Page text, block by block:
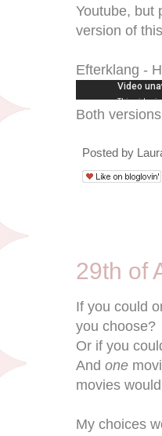
Youtube, but
version of
Efterklang -
Both
Posted by
29th of
If you could
you choose?
Or if you
And one
movies
My choices